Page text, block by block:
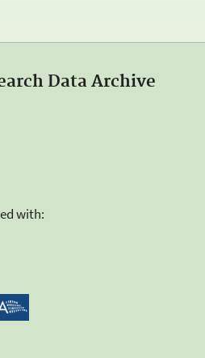
Data Archive
with: